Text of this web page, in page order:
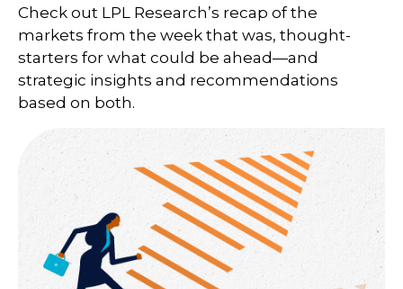
Check out LPL Research’s recap of the
markets from the week that was, thought-
starters for what could be ahead—and
strategic insights and recommendations
based on both.